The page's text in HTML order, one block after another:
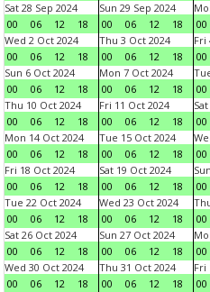
Sat 28 Sep 2024
00
06 12 18
Sun 29 Sep 2024
00
06 12 18
00
Wed 2 Oct 2024
00
06 12 18
Thu 3 Oct 2024
00
06 12 18
Fri
00
Sun 6 Oct 2024
00
06 12 18
Mon 7 Oct 2024
00
06 12 18
00
Thu 10 Oct 2024
00
06 12 18
Fri 11 Oct 2024
00
06 12 18
00
Mon 14 Oct 2024
00
06 12 18
Tue 15 Oct 2024
00
06 12 18
00
Fri 18 Oct 2024
00
06 12 18
Sat 19 Oct 2024
00
06 12 18
00
Tue 22 Oct 2024
00
06 12 18
Wed 23 Oct 2024
00
06 12 18
00
Sat 26 Oct 2024
00
06 12 18
Sun 27 Oct 2024
00
06 12 18
00
Wed 30 Oct 2024
00
06 12 18
Thu 31 Oct 2024
00
06 12 18
Fri
00